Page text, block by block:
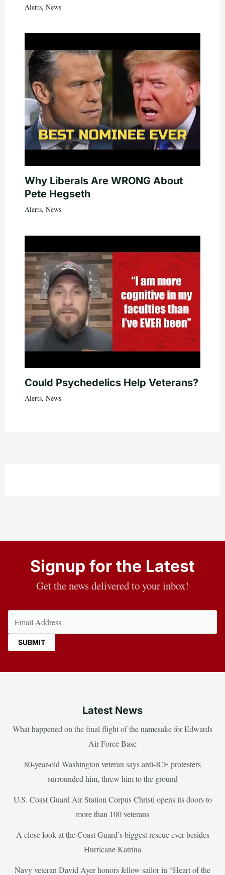
Alerts, News
Why Liberals Are WRONG About
Pete Hegseth
Alerts, News
Could Psychedelics Help Veterans?
Alerts, News
Signup for the Latest
Get the news delivered to your inbox!
Latest News
What happened on the final flight of the namesake for Edwards
Air Force Base
80-year-old Washington veteran says anti-ICE protesters
surrounded him, threw him to the ground
U.S. Coast Guard Air Station Corpus Christi opens its doors to
more than 100 veterans
A close look at the Coast Guard’s biggest rescue ever besides
Hurricane Katrina
Navy veteran David Ayer honors fellow sailor in “Heart of the